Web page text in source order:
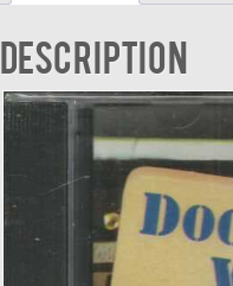
Description